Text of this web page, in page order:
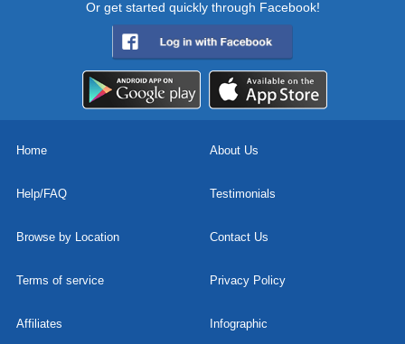
Or get started quickly through Facebook!
Home About Us
Help/FAQ Testimonials
Browse by Location Contact Us
Terms of service Privacy Policy
Affiliates Infographic